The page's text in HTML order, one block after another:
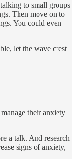
to small groups
Then move on to
You could even
let the wave crest
their anxiety
a talk. And research
signs of anxiety,